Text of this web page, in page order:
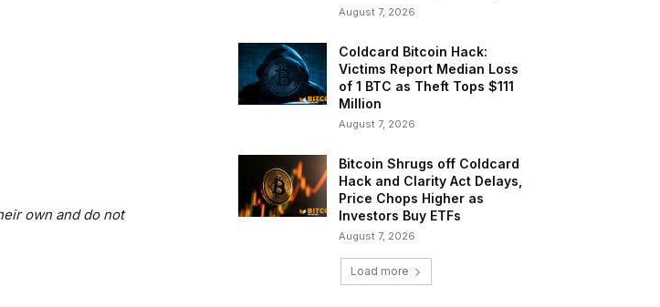
own and do not
August 7, 2026
Coldcard Bitcoin Hack:
Victims Report Median Loss
of 1 BTC as Theft Tops $111
Million
August 7, 2026
Bitcoin Shrugs off Coldcard
Hack and Clarity Act Delays,
Price Chops Higher as
Investors Buy ETFs
August 7, 2026
Load more